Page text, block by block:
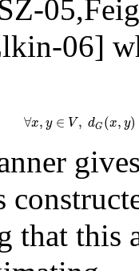
05,
06]
∀x, y ∈ V , dG (x, y)
∀x y∈V, d G(
that this